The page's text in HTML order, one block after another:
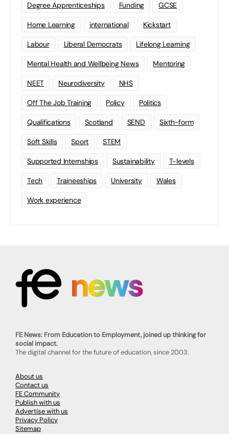
Degree Apprenticeships Funding GCSE
Home Learning international Kickstart
Labour Liberal Democrats Lifelong Learning
Mental Health and Wellbeing News Mentoring
NEET Neurodiversity NHS
Off The Job Training Policy Politics
Qualifications Scotland SEND Sixth-form
Soft Skills Sport STEM
Supported Internships Sustainability T-levels
Tech Traineeships University Wales
Work experience
FE News: From Education to Employment, joined up thinking for
social impact.
The digital channel for the future of education, since 2003.
About us
Contact us
FE Community
Publish with us
Advertise with us
Privacy Policy
Sitemap